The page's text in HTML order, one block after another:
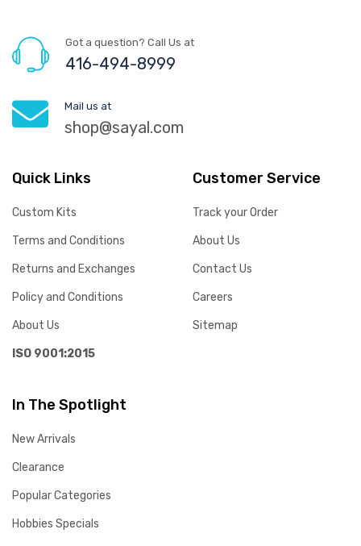
Got a question? Call Us at
416-494-8999
Mail us at
shop@sayal.com
Quick Links
Custom Kits
Terms and Conditions
Returns and Exchanges
Policy and Conditions
About Us
ISO 9001:2015
Customer Service
Track your Order
About Us
Contact Us
Careers
Sitemap
In The Spotlight
New Arrivals
Clearance
Popular Categories
Hobbies Specials